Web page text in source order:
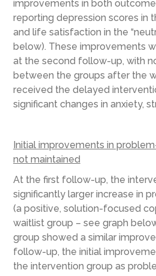
improvements in both
reporting depression scores in
and life satisfaction in the
below). These improvements
at the second follow-up, with
between the groups after the
received the delayed
significant changes in anxiety,
Initial improvements in
not maintained
At the first follow-up, the
significantly larger increase in
(a positive, solution-focused
waitlist group – see graph
group showed a similar
follow-up, the initial
the intervention group as